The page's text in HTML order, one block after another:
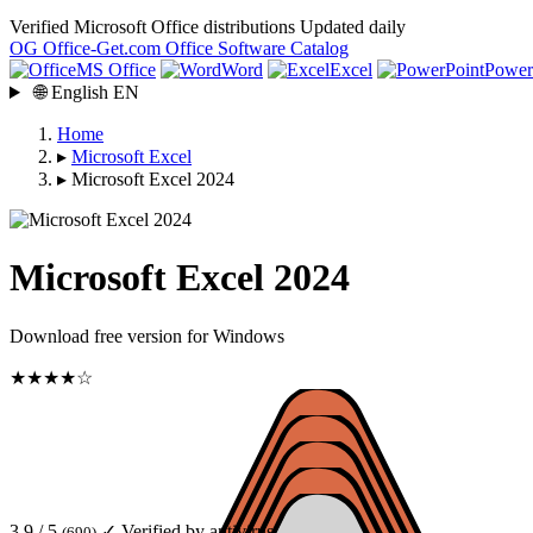
Verified Microsoft Office distributions Updated daily
OG Office-Get.com Office Software Catalog
MS Office
Word Excel
🌐 English EN
Home
▸ Microsoft Excel
▸ Microsoft Excel 2024
Microsoft Excel 2024
Download free version for Windows
★★★★☆